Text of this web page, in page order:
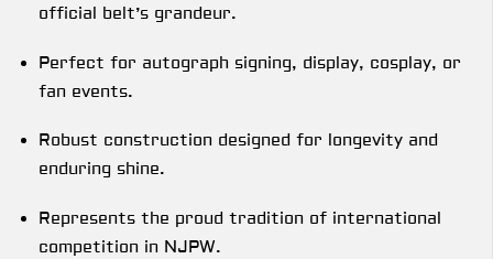
official belt’s grandeur.
Perfect for autograph signing, display, cosplay, or
fan events.
Robust construction designed for longevity and
enduring shine.
Represents the proud tradition of international
competition in NJPW.